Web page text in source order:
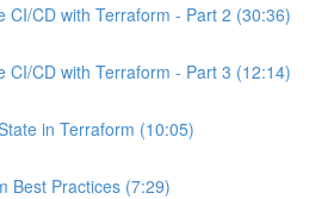
CI/CD with Terraform - Part 2 (30:36)
CI/CD with Terraform - Part 3 (12:14)
in Terraform (10:05)
Best Practices (7:29)